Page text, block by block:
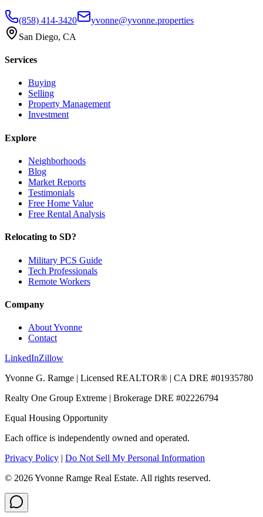
(858) 414-3420
yvonne@yvonne.properties
San Diego, CA
Services
Buying
Selling
Property Management
Investment
Explore
Neighborhoods
Blog
Market Reports
Testimonials
Free Home Value
Free Rental Analysis
Relocating to SD?
Military PCS Guide
Tech Professionals
Remote Workers
Company
About Yvonne
Contact
LinkedInZillow
Yvonne G. Ramge | Licensed REALTOR® | CA DRE #01935780
Realty One Group Extreme | Brokerage DRE #02226794
Equal Housing Opportunity
Each office is independently owned and operated.
Privacy Policy | Do Not Sell My Personal Information
© 2026Yvonne Ramge Real Estate. All rights reserved.